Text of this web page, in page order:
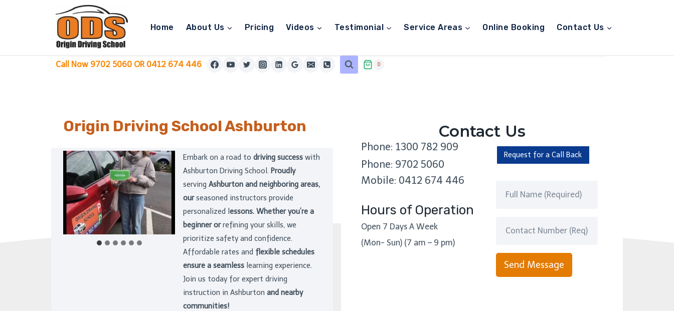
Home About Us Pricing Videos Testimonial Service Areas Online Booking Contact Us
Call Now 9702 5060 OR 0412 674 446 0
Origin Driving SchoolAshburton
Embark on a road todriving successwith
Ashburton Driving School. Proudly
servingAshburton and neighboring areas,
ourseasoned instructors provide
personalized lessons. Whether you’re a
beginner orrefining your skills, we
prioritize safety and confidence.
Affordable rates and flexible schedules
ensure a seamless learning experience.
Join us today for expert driving
instruction in Ashburtonand nearby
communities!
Contact Us
Phone: 1300 782 909
Phone: 9702 5060
Mobile: 0412 674 446
Hours of Operation
Open 7 Days A Week
(Mon- Sun) (7 am – 9 pm)
Request for a Call Back
Send Message